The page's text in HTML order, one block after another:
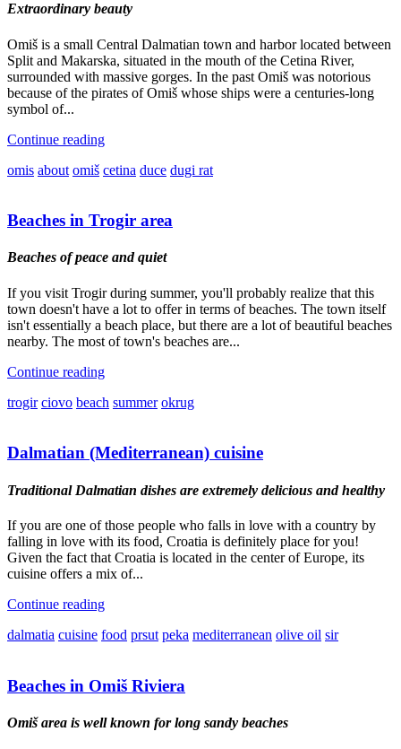
Extraordinary beauty
Omiš is a small Central Dalmatian town and harbor located between
Split and Makarska, situated in the mouth of the Cetina River,
surrounded with massive gorges. In the past Omiš was notorious
because of the pirates of Omiš whose ships were a centuries-long
symbol of...
Continue reading
omis about omiš cetina duce dugi rat
Beaches in Trogir area
Beaches of peace and quiet
If you visit Trogir during summer, you'll probably realize that this
town doesn't have a lot to offer in terms of beaches. The town itself
isn't essentially a beach place, but there are a lot of beautiful beaches
nearby. The most of town's beaches are...
Continue reading
trogir ciovo beach summer okrug
Dalmatian (Mediterranean) cuisine
Traditional Dalmatian dishes are extremely delicious and healthy
If you are one of those people who falls in love with a country by
falling in love with its food, Croatia is definitely place for you!
Given the fact that Croatia is located in the center of Europe, its
cuisine offers a mix of...
Continue reading
dalmatia cuisine food prsut peka mediterranean olive oil sir
Beaches in Omiš Riviera
Omiš area is well known for long sandy beaches